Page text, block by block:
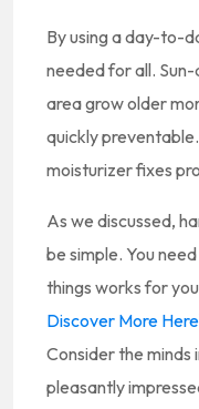
By using a day-to-
needed for all. Sun-
area grow older
quickly
moisturizer fixes
As we discussed,
be simple. You
things works for
Discover More Here
Consider the minds
pleasantly